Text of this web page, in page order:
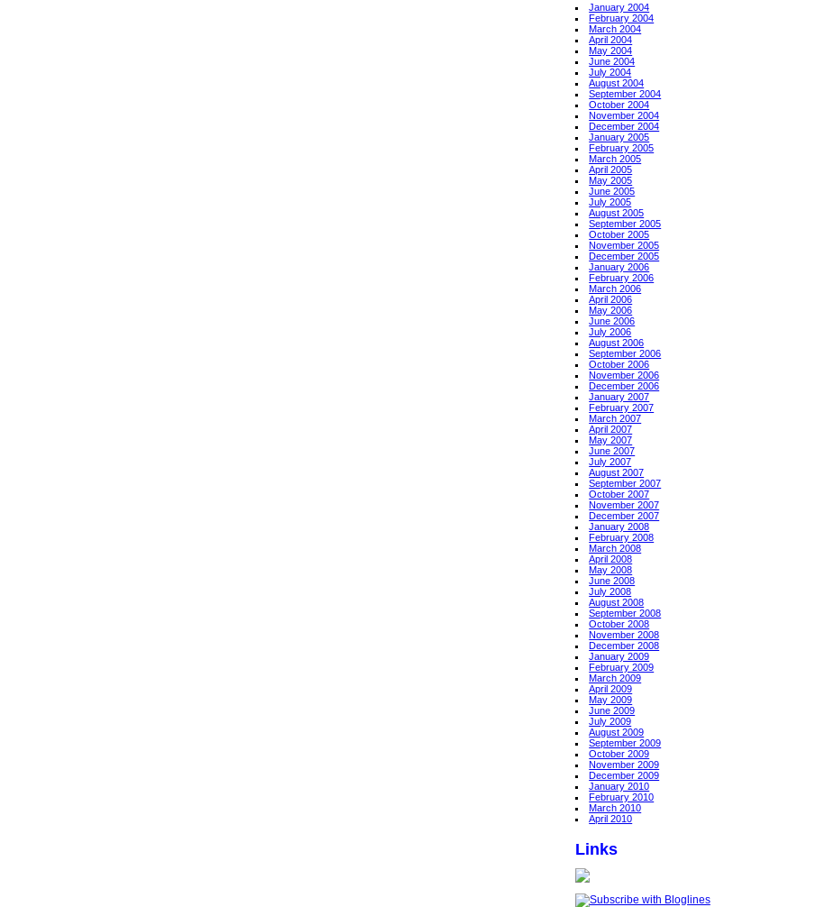
January 2004
February 2004
March 2004
April 2004
May 2004
June 2004
July 2004
August 2004
September 2004
October 2004
November 2004
December 2004
January 2005
February 2005
March 2005
April 2005
May 2005
June 2005
July 2005
August 2005
September 2005
October 2005
November 2005
December 2005
January 2006
February 2006
March 2006
April 2006
May 2006
June 2006
July 2006
August 2006
September 2006
October 2006
November 2006
December 2006
January 2007
February 2007
March 2007
April 2007
May 2007
June 2007
July 2007
August 2007
September 2007
October 2007
November 2007
December 2007
January 2008
February 2008
March 2008
April 2008
May 2008
June 2008
July 2008
August 2008
September 2008
October 2008
November 2008
December 2008
January 2009
February 2009
March 2009
April 2009
May 2009
June 2009
July 2009
August 2009
September 2009
October 2009
November 2009
December 2009
January 2010
February 2010
March 2010
April 2010
Links